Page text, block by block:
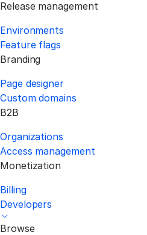
Release management
Environments
Feature flags
Branding
Page designer
Custom domains
B2B
Organizations
Access management
Monetization
Billing
Developers
Browse